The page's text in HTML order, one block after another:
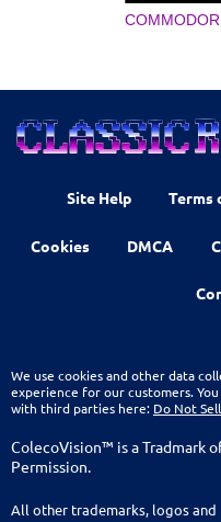
Site Help Terms
Cookies DMCA
We use cookies and other data
experience for our customers.
with third parties here: Do Not
ColecoVision™ is a Tradmark
Permission.
All other trademarks, logos and